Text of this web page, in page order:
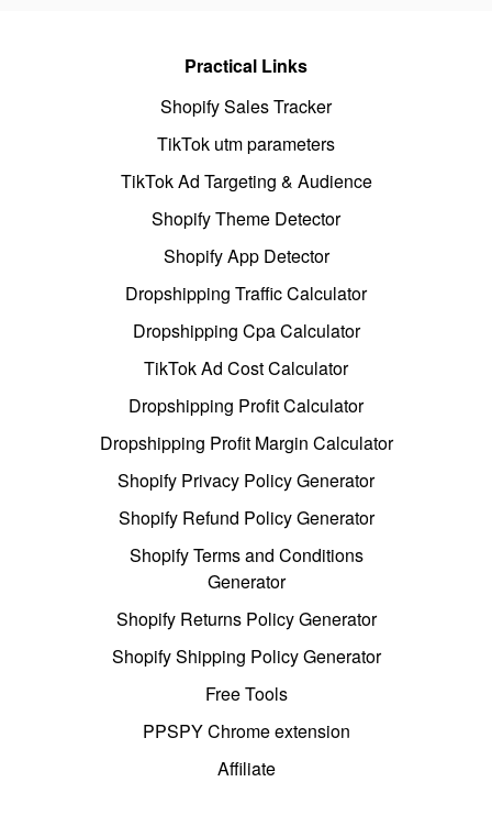
Practical Links
Shopify Sales Tracker
TikTok utm parameters
TikTok Ad Targeting & Audience
Shopify Theme Detector
Shopify App Detector
Dropshipping Traffic Calculator
Dropshipping Cpa Calculator
TikTok Ad Cost Calculator
Dropshipping Profit Calculator
Dropshipping Profit Margin Calculator
Shopify Privacy Policy Generator
Shopify Refund Policy Generator
Shopify Terms and Conditions
Generator
Shopify Returns Policy Generator
Shopify Shipping Policy Generator
Free Tools
PPSPY Chrome extension
Affiliate